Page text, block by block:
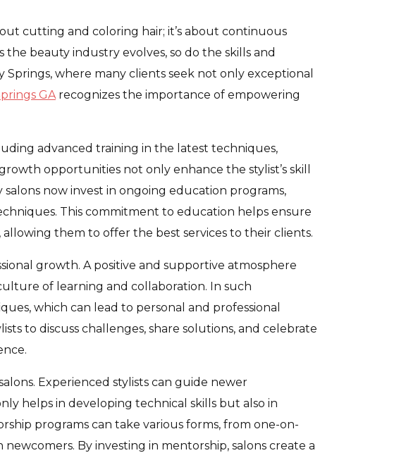
cutting and coloring hair; it’s about continuous
beauty industry evolves, so do the skills and
where many clients seek not only exceptional
GArecognizes the importance of empowering
advanced training in the latest techniques,
opportunities not only enhance the stylist’s skill
now invest in ongoing education programs,
This commitment to education helps ensure
them to offer the best services to their clients.
growth. A positive and supportive atmosphere
of learning and collaboration. In such
which can lead to personal and professional
to discuss challenges, share solutions, and celebrate
Experienced stylists can guide newer
helps in developing technical skills but also in
programs can take various forms, from one-on-
By investing in mentorship, salons create a